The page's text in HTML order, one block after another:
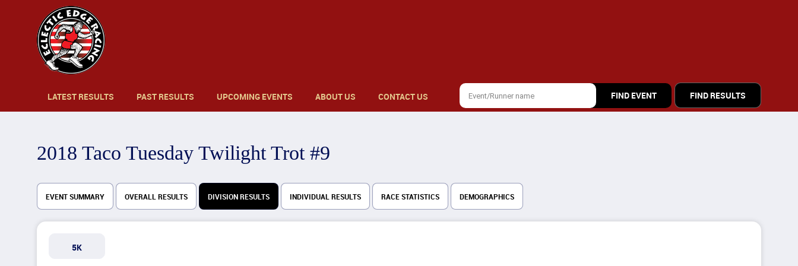
LATEST RESULTS PAST RESULTS UPCOMING EVENTS ABOUT US CONTACT US FIND RESULTS
2018 Taco Tuesday Twilight Trot #9
EVENT SUMMARY OVERALL RESULTS DIVISION RESULTS INDIVIDUAL RESULTS RACE STATISTICS DEMOGRAPHICS
5K